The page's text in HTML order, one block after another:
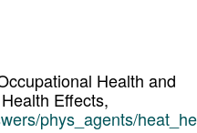
Health and
Effects,
phys_agents/